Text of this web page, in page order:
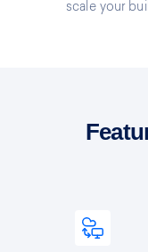
scale your